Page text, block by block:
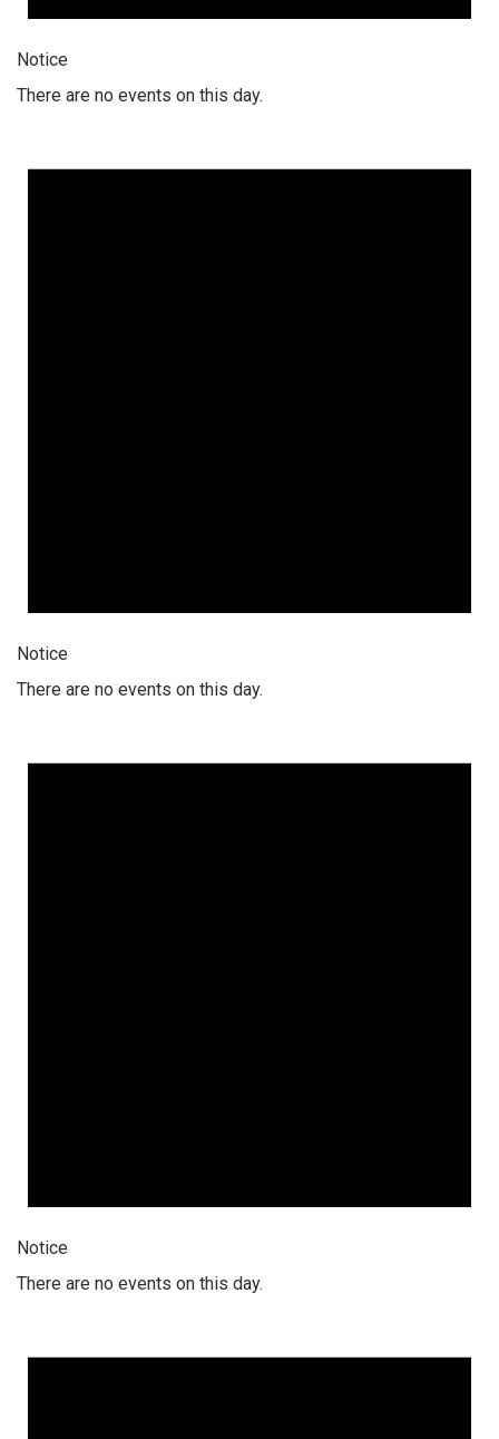
Notice
There are no events on this day.
Notice
There are no events on this day.
Notice
There are no events on this day.